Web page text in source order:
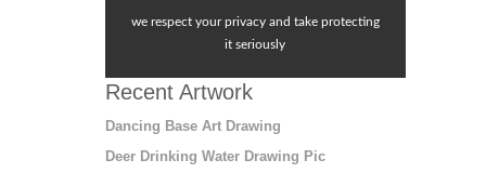
we respect your privacy and take protecting
it seriously
Recent Artwork
Dancing Base Art Drawing
Deer Drinking Water Drawing Pic